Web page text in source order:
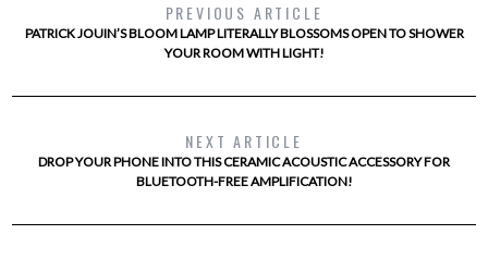
PREVIOUS ARTICLE
PATRICK JOUIN’S BLOOM LAMP LITERALLY BLOSSOMS OPEN TO SHOWER
YOUR ROOM WITH LIGHT!
NEXT ARTICLE
DROP YOUR PHONE INTO THIS CERAMIC ACOUSTIC ACCESSORY FOR
BLUETOOTH-FREE AMPLIFICATION!